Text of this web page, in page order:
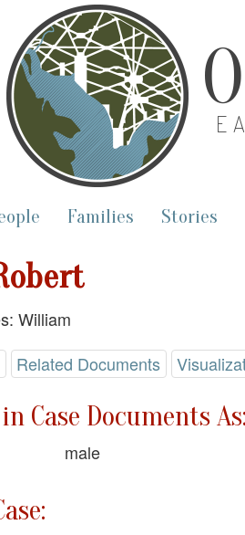
Families Stories
William
Related Documents
Case Documents As:
male